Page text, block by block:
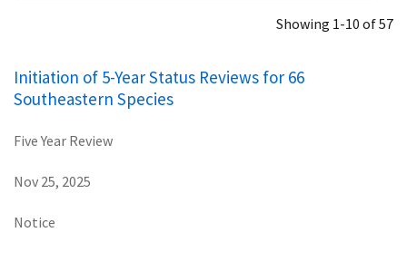
Showing 1-10 of 57
Initiation of 5-Year Status Reviews for 66
Southeastern Species
Five Year Review
Nov 25, 2025
Notice